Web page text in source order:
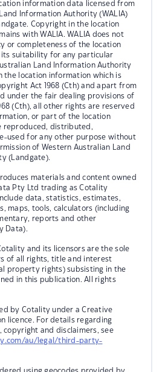
information data licensed from
Information Authority (WALIA)
Copyright in the location
with WALIA. WALIA does not
or completeness of the location
suitability for any particular
Land Information Authority
the location information which is
Act 1968 (Cth) and apart from
under the fair dealing provisions of
(Cth), all other rights are reserved
or part of the location
reproduced, distributed,
used for any other purpose without
of Western Australian Land
(Landgate).
materials and content owned
Pty Ltd trading as Cotality
data, statistics, estimates,
maps, tools, calculators (including
reports and other
Data).
and its licensors are the sole
of all rights, title and interest
property rights) subsisting in the
in this publication. All rights
by Cotality under a Creative
licence. For details regarding
copyright and disclaimers, see
au/legal/third-party-